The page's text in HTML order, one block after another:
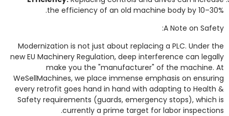
the efficiency of an old machine body by 10–30%.
A Note on Safety:
Modernization is not just about replacing a PLC. Under the
new EU Machinery Regulation, deep interference can legally
make you the "manufacturer" of the machine. At
WeSellMachines, we place immense emphasis on ensuring
every retrofit goes hand in hand with adapting to Health &
Safety requirements (guards, emergency stops), which is
currently a prime target for labor inspections.